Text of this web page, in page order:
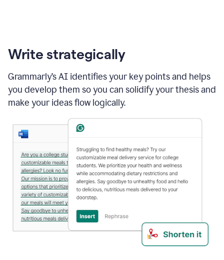
Write strategically
Grammarly’s AI identifies your key points and helps
you develop them so you can solidify your thesis and
make your ideas flow logically.